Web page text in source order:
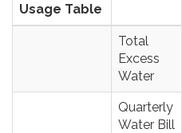
Usage Table
Total
Excess
Water
Quarterly
Water Bill